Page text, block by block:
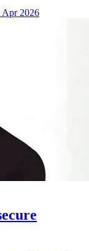
Apr 2026